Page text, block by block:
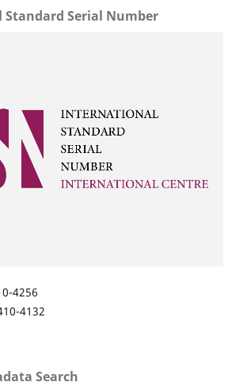
Serial Number
4256
4132
Search